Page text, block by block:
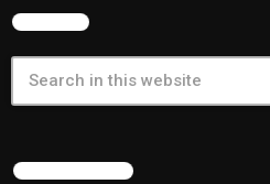
From Whispers to Screams
Highlights
Highlights+
SEARCH
LATEST NEWS